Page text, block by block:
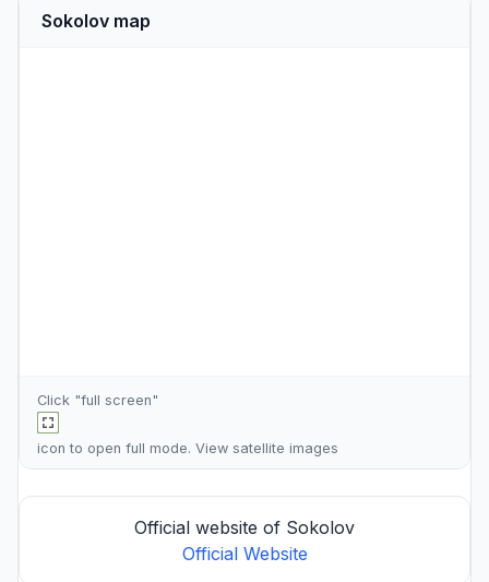
Sokolov map
Click "full screen"
icon to open full mode. View satellite images
Official website of Sokolov
Official Website